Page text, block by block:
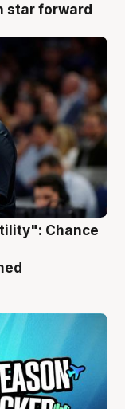
star forward
Chance